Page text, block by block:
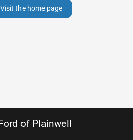
Visit the home page
of Plainwell